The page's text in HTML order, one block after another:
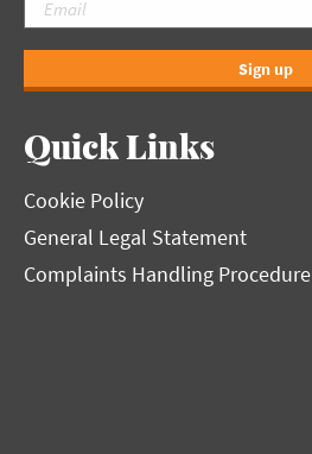
Sign up
Quick Links
Cookie Policy
General Legal Statement
Complaints Handling Procedure